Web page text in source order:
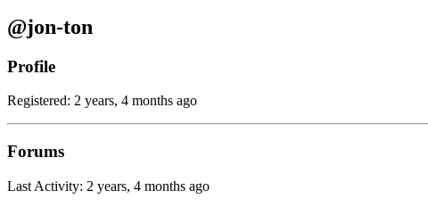
@jon-ton
Profile
Registered: 2 years, 4 months ago
Forums
Last Activity: 2 years, 4 months ago